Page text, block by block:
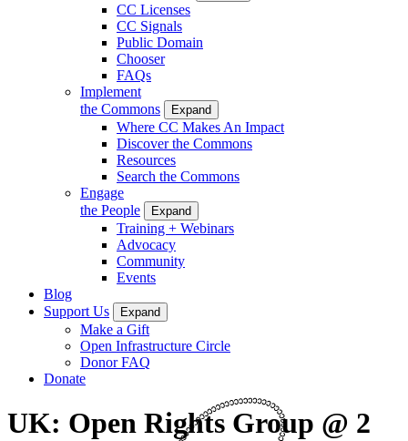
CC Licenses
CC Signals
Public Domain
Chooser
FAQs
Implement
the Commons
Expand
Where CC Makes An Impact
Discover the Commons
Resources
Search the Commons
Engage
the People
Expand
Training + Webinars
Advocacy
Community
Events
Blog
Support Us
Expand
Make a Gift
Open Infrastructure Circle
Donor FAQ
Donate
UK: Open Rights Group @ 2